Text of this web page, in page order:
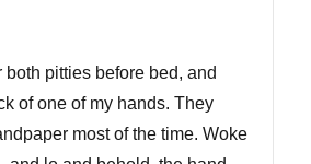
both pitties before bed, and
of one of my hands. They
most of the time. Woke